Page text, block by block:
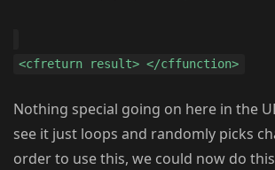
<cfreturn result> </cffunction>
Nothing special going on here in the
see it just loops and randomly picks
order to use this, we could now do